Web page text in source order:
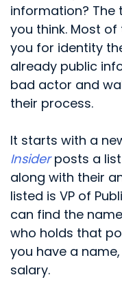
information? The
you think. Most
you for identity
already public
bad actor and
their process.
It starts with a
Insiderposts a
along with their
listed is VP of
can find the
who holds that
you have a
salary.